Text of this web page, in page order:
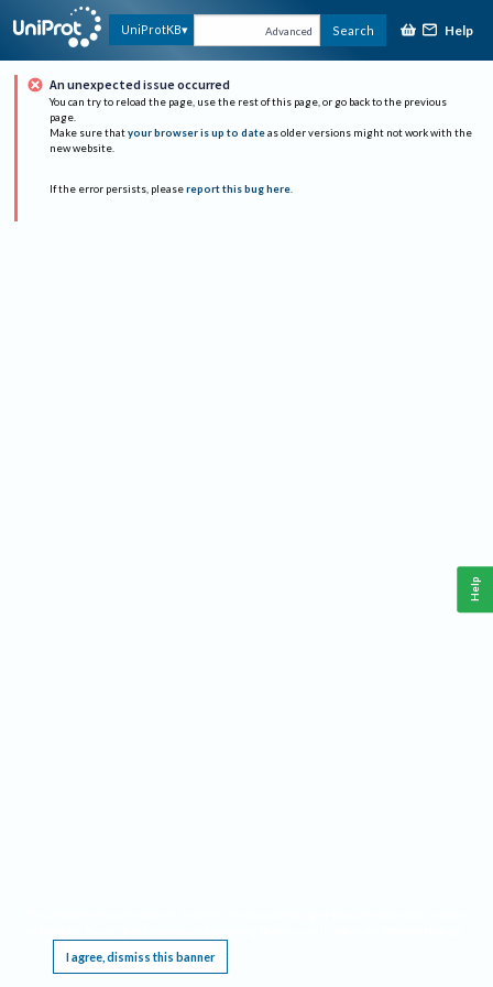
UniProtKB Advanced Search Help
An unexpected issue occurred
You can try to reload the page, use the rest of this page, or go back to the previous
page.
Make sure that your browser is up to date as older versions might not work with the
new website.
If the error persists, please report this bug here.
I agree, dismiss this banner
Help